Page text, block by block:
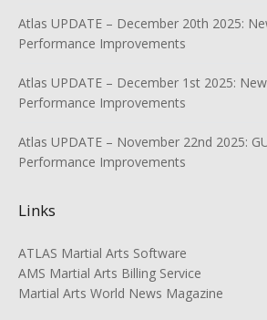
Atlas UPDATE – December 20th 2025:
Performance Improvements
Atlas UPDATE – December 1st 2025:
Performance Improvements
Atlas UPDATE – November 22nd 2025:
Performance Improvements
Links
ATLAS Martial Arts Software
AMS Martial Arts Billing Service
Martial Arts World News Magazine